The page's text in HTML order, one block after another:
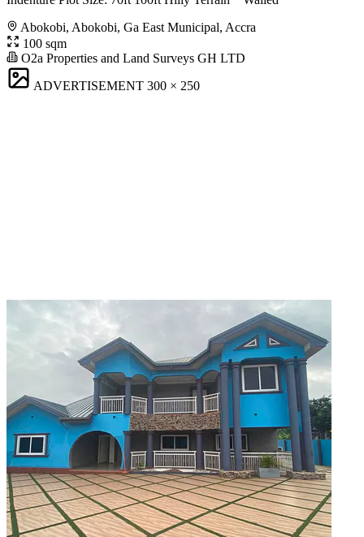
Abokobi, Abokobi, Ga East Municipal, Accra
100 sqm
O2a Properties and Land Surveys GH LTD
ADVERTISEMENT 300 × 250